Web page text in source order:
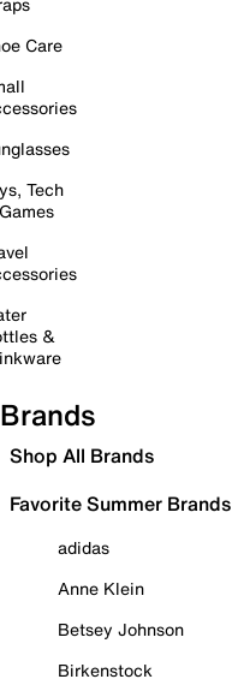
Care
Tech
&
Brands
Shop All Brands
Favorite Summer Brands
adidas
Anne Klein
Betsey Johnson
Birkenstock